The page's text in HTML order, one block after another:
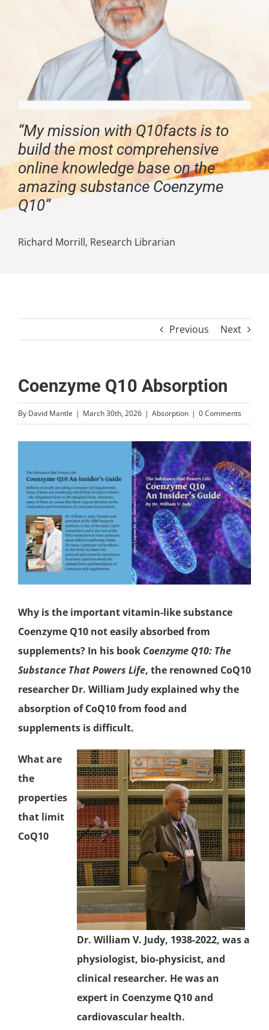
“My mission with Q10facts is to
build the most comprehensive
online knowledge base on the
amazing substance Coenzyme
Q10”
Richard Morrill, Research Librarian
Previous Next
Coenzyme Q10 Absorption
By David Mantle | March 30th, 2026 | Absorption | 0 Comments
Larger
Image
Why is the important vitamin-like substance
Coenzyme Q10 not easily absorbed from
supplements? In his book Coenzyme Q10: The
Substance That Powers Life, the renowned CoQ10
researcher Dr. William Judy explained why the
absorption of CoQ10 from food and
supplements is difficult.
Dr. William V. Judy, 1938-2022, was a
physiologist, bio-physicist, and
clinical researcher. He was an
expert in Coenzyme Q10 and
cardiovascular health.
What are
the
properties
that limit
CoQ10